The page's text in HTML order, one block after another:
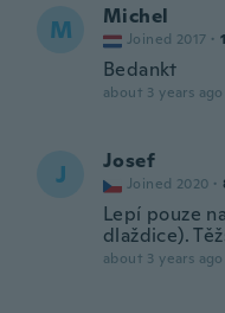
M Michel
Joined 2017 ·
Bedankt
about 3 years ago
J Josef
Joined 2020 ·
Lepí pouze
dlaždice).
about 3 years ago